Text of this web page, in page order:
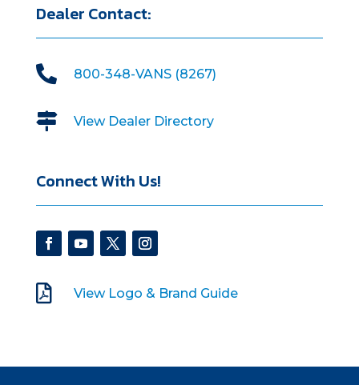
Dealer Contact:
 800-348-VANS (8267)
 View Dealer Directory
Connect With Us!
 View Logo & Brand Guide